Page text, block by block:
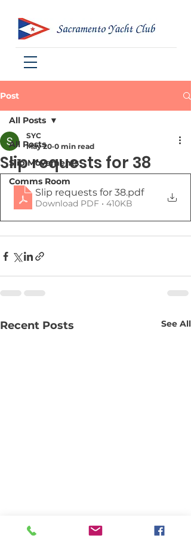
Post
All Posts
Slip Movements
Comms Room
All Posts
Slip requests for 38
SYC
May 20 0 min read
Slip requests for 38.pdf
Download PDF • 410KB
Recent Posts See All
Slip requests for #80